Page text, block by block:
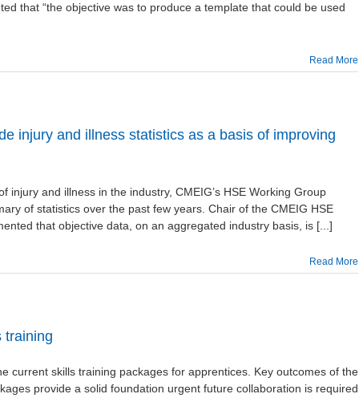
that “the objective was to produce a template that could be used
Read More
injury and illness statistics as a basis of improving
injury and illness in the industry, CMEIG’s HSE Working Group
of statistics over the past few years. Chair of the CMEIG HSE
that objective data, on an aggregated industry basis, is [...]
Read More
training
current skills training packages for apprentices. Key outcomes of the
provide a solid foundation urgent future collaboration is required